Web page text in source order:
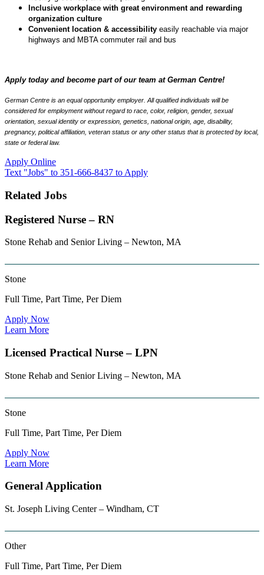
Inclusive workplace with great environment and rewarding
organization culture
Convenient location & accessibility easily reachable via major
highways and MBTA commuter rail and bus
Apply today and become part of our team at German Centre!
German Centre is an equal opportunity employer. All qualified individuals will be
considered for employment without regard to race, color, religion, gender, sexual
orientation, sexual identity or expression, genetics, national origin, age, disability,
pregnancy, political affiliation, veteran status or any other status that is protected by local,
state or federal law.
Apply Online
Text "Jobs" to 351-666-8437 to Apply
Related Jobs
Registered Nurse – RN
Stone Rehab and Senior Living – Newton, MA
Stone
Full Time, Part Time, Per Diem
Apply Now
Learn More
Licensed Practical Nurse – LPN
Stone Rehab and Senior Living – Newton, MA
Stone
Full Time, Part Time, Per Diem
Apply Now
Learn More
General Application
St. Joseph Living Center – Windham, CT
Other
Full Time, Part Time, Per Diem